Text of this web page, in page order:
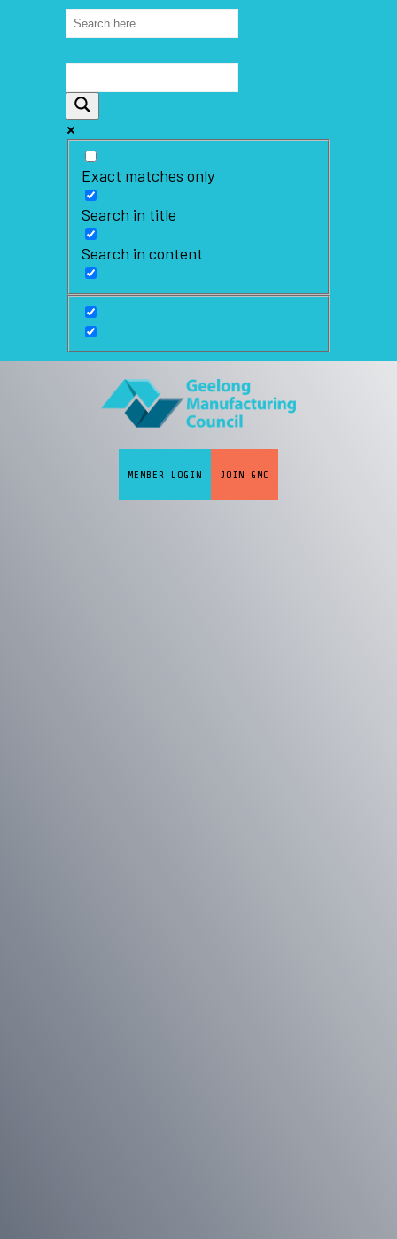
Exact matches only
Search in title
Search in content
MEMBER LOGIN JOIN GMC